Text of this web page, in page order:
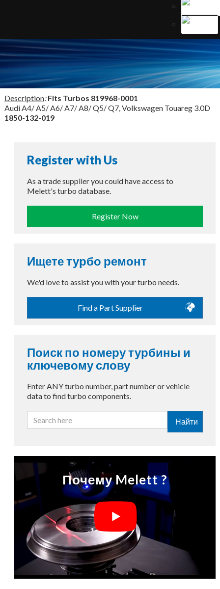
Description:Fits Turbos 819968-0001
Audi A4/ A5/ A6/ A7/ A8/ Q5/ Q7, Volkswagen Touareg 3.0D
1850-132-019
Register with Us
As a trade supplier you could have access to
Melett's turbo database.
Register Now
Ищете турбо ремонт
We'd love to assist you with your turbo needs.
Find a Part Supplier
Поиск по номеру турбины и
ключевому слову
Enter ANY turbo number, part number or vehicle
data to find turbo components.
Найти
Почему Melett ?